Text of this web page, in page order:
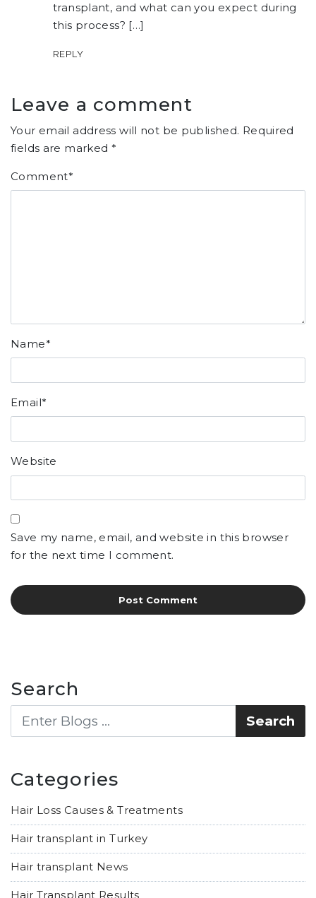
transplant, and what can you expect during
this process? […]
REPLY
Leave a comment
Your email address will not be published. Required
fields are marked *
Comment*
Name*
Email*
Website
Save my name, email, and website in this browser
for the next time I comment.
Search
Categories
Hair Loss Causes & Treatments
Hair transplant in Turkey
Hair transplant News
Hair Transplant Results